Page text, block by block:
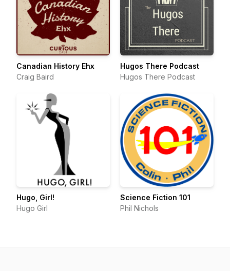
Canadian History Ehx
Craig Baird
Hugos There Podcast
Hugos There Podcast
Hugo, Girl!
Hugo Girl
Science Fiction 101
Phil Nichols